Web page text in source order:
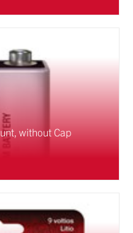
without Cap